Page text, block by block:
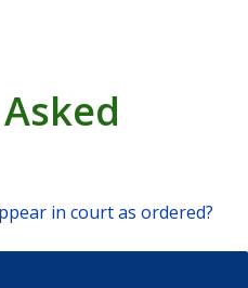
in court as ordered?